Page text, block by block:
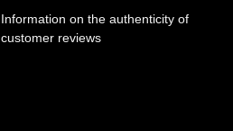
Information on the authenticity of
customer reviews